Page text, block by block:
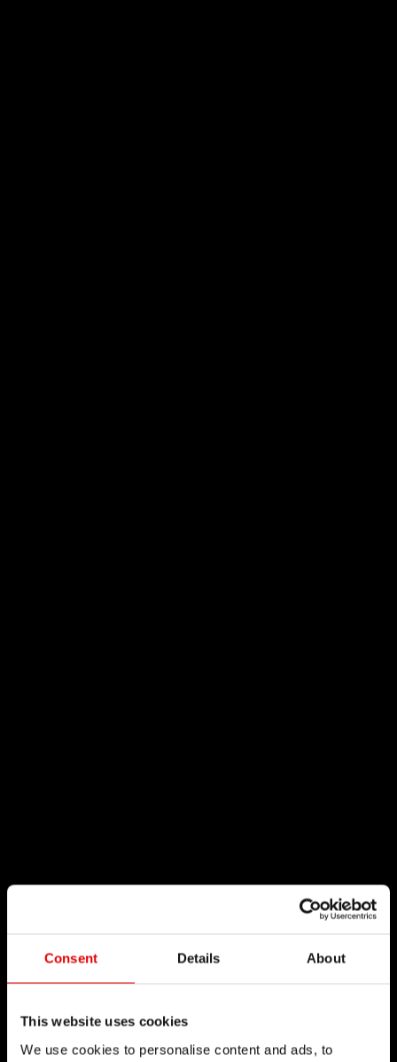
Consent Details About
This website uses cookies
We use cookies to personalise content and ads, to